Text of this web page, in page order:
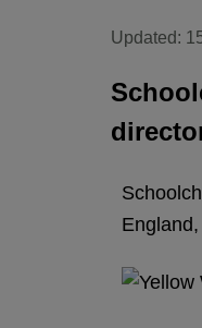
Updated: